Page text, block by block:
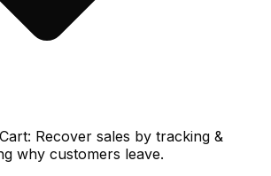
Recover sales by tracking &
why customers leave.